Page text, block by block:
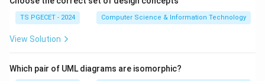
TS PGECET - 2024 Computer Science & Information Technology
View Solution
Which pair of UML diagrams are isomorphic?